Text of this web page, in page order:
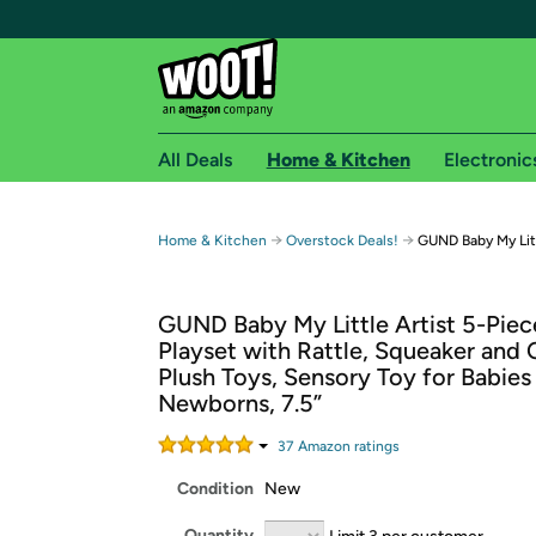
Free shipping for
Free Standard shipping on Woot! orders
Free Express shipping on Shirt.Woot
Amazon Prime membership required. See
Get started by logging in with Amazon or try a
All Deals Home & Kitchen
Home & Kitchen → Overstock Deals! → GUND Baby My
GUND Baby My Little Artist 5-
Playset with Rattle, Squeaker and
Plush Toys, Sensory Toy for Babies
Newborns, 7.5”
37 Amazon ratings
Condition New